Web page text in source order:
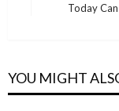
Today
YOU MIGHT